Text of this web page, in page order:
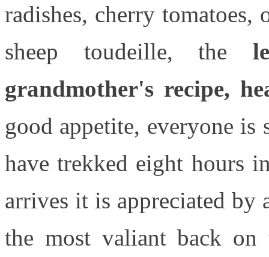
radishes, cherry tomatoes,
sheep toudeille, the
grandmother's recipe,
good appetite, everyone
have trekked eight hours
arrives it is appreciated
the most valiant back